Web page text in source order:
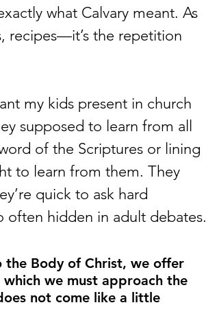
what Calvary meant. As
recipes—it’s the repetition
supposed to learn from all
of the Scriptures or lining
to learn from them. They
quick to ask hard
often hidden in adult debates.
the Body of Christ, we offer
we must approach the
not come like a little